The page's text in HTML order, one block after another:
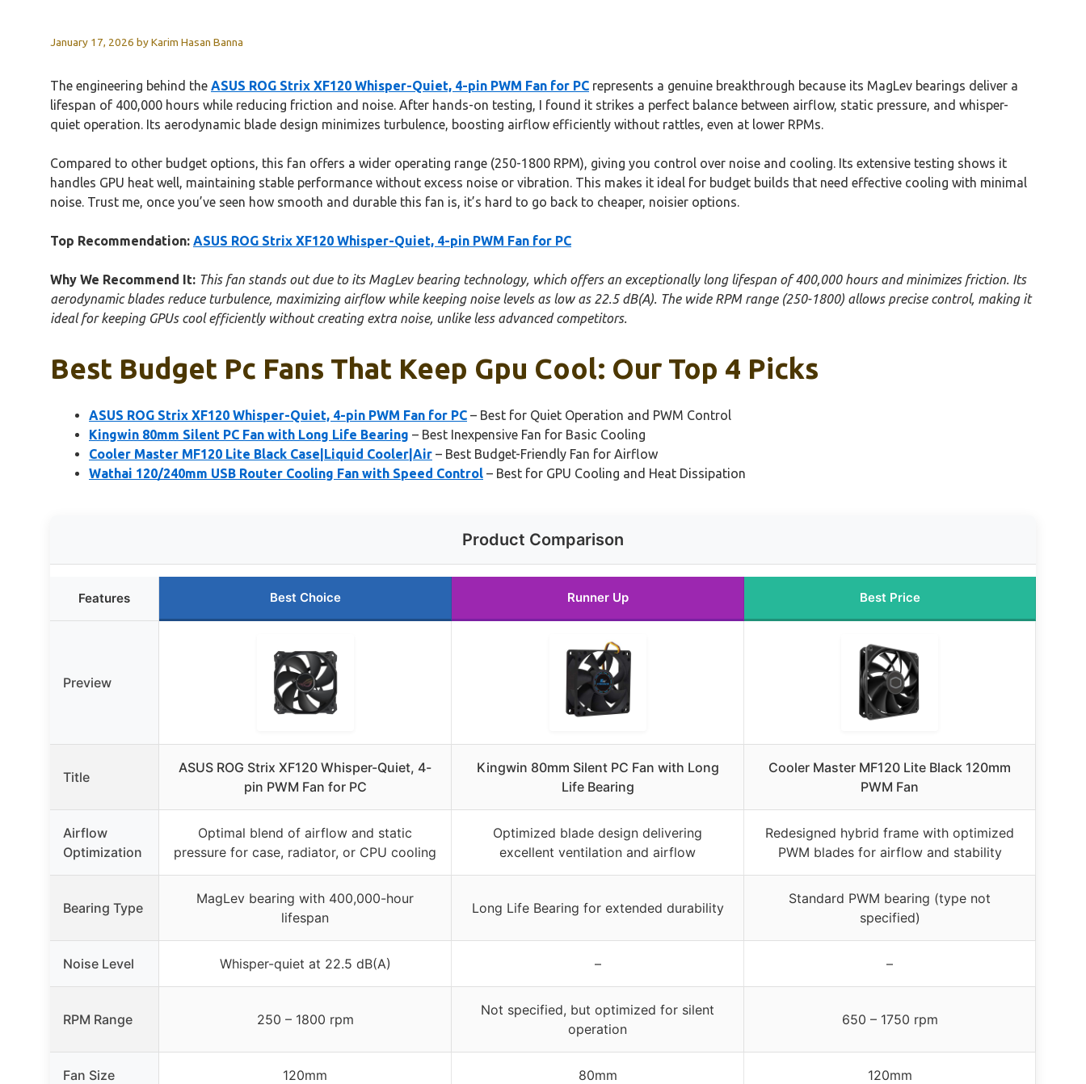
January 17, 2026 byKarim Hasan Banna
The engineering behind the ASUS ROG Strix XF120 Whisper-Quiet, 4-pin PWM Fan for PC represents a genuine breakthrough because its MagLev bearings deliver a
lifespan of 400,000 hours while reducing friction and noise. After hands-on testing, I found it strikes a perfect balance between airflow, static pressure, and whisper-
quiet operation. Its aerodynamic blade design minimizes turbulence, boosting airflow efficiently without rattles, even at lower RPMs.
Compared to other budget options, this fan offers a wider operating range (250-1800 RPM), giving you control over noise and cooling. Its extensive testing shows it
handles GPU heat well, maintaining stable performance without excess noise or vibration. This makes it ideal for budget builds that need effective cooling with minimal
noise. Trust me, once you’ve seen how smooth and durable this fan is, it’s hard to go back to cheaper, noisier options.
Top Recommendation: ASUS ROG Strix XF120 Whisper-Quiet, 4-pin PWM Fan for PC
Why We Recommend It: This fan stands out due to its MagLev bearing technology, which offers an exceptionally long lifespan of 400,000 hours and minimizes friction. Its
aerodynamic blades reduce turbulence, maximizing airflow while keeping noise levels as low as 22.5 dB(A). The wide RPM range (250-1800) allows precise control, making it
ideal for keeping GPUs cool efficiently without creating extra noise, unlike less advanced competitors.
Best Budget Pc Fans That Keep Gpu Cool: Our Top 4 Picks
ASUS ROG Strix XF120 Whisper-Quiet, 4-pin PWM Fan for PC – Best for Quiet Operation and PWM Control
Kingwin 80mm Silent PC Fan with Long Life Bearing – Best Inexpensive Fan for Basic Cooling
Cooler Master MF120 Lite Black Case|Liquid Cooler|Air – Best Budget-Friendly Fan for Airflow
Wathai 120/240mm USB Router Cooling Fan with Speed Control – Best for GPU Cooling and Heat Dissipation
Product Comparison
Features Best Choice Runner Up Best Price
Preview
Title
ASUS ROG Strix XF120 Whisper-Quiet, 4-
pin PWM Fan for PC
Kingwin 80mm Silent PC Fan with Long
Life Bearing
Cooler Master MF120 Lite Black 120mm
PWM Fan
Airflow
Optimization
Optimal blend of airflow and static
pressure for case, radiator, or CPU cooling
Optimized blade design delivering
excellent ventilation and airflow
Redesigned hybrid frame with optimized
PWM blades for airflow and stability
Bearing Type
MagLev bearing with 400,000-hour
lifespan
Long Life Bearing for extended durability
Standard PWM bearing (type not
specified)
Noise Level Whisper-quiet at 22.5 dB(A) – –
RPM Range 250 – 1800 rpm
Not specified, but optimized for silent
operation
650 – 1750 rpm
Fan Size 120mm 80mm 120mm